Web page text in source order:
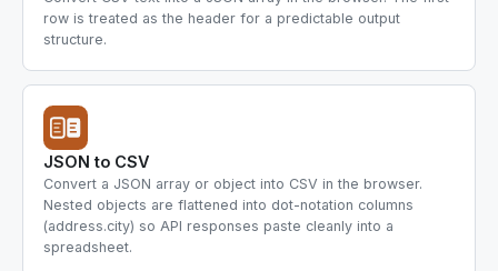
row is treated as the header for a predictable output
structure.
JSON to CSV
Convert a JSON array or object into CSV in the browser.
Nested objects are flattened into dot-notation columns
(address.city) so API responses paste cleanly into a
spreadsheet.